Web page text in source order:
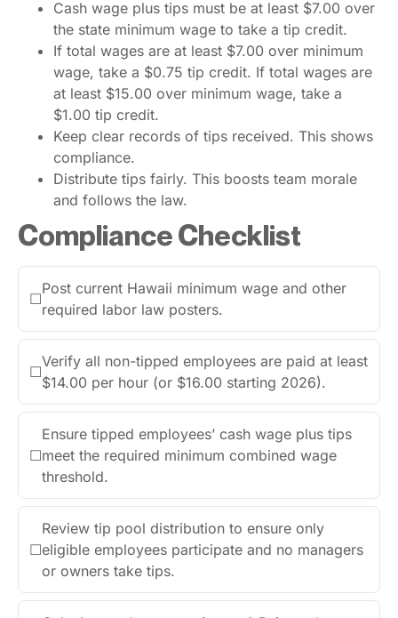
Cash wage plus tips must be at least $7.00 over
the state minimum wage to take a tip credit.
If total wages are at least $7.00 over minimum
wage, take a $0.75 tip credit. If total wages are
at least $15.00 over minimum wage, take a
$1.00 tip credit.
Keep clear records of tips received. This shows
compliance.
Distribute tips fairly. This boosts team morale
and follows the law.
Compliance Checklist
☐
Post current Hawaii minimum wage and other
required labor law posters.
☐
Verify all non-tipped employees are paid at least
$14.00 per hour (or $16.00 starting 2026).
☐
Ensure tipped employees’ cash wage plus tips
meet the required minimum combined wage
threshold.
☐
Review tip pool distribution to ensure only
eligible employees participate and no managers
or owners take tips.